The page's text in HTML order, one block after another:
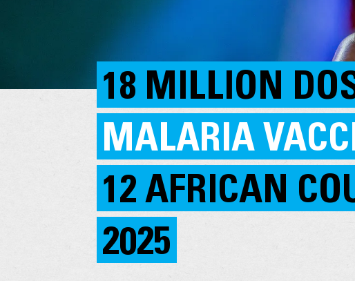
18 MILLION
MALARIA
12 AFRICAN
2025